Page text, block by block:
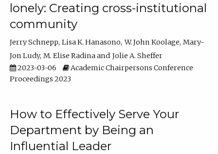
lonely: Creating cross-institutional
community
Jerry Schnepp Lisa K. Hanasono W. John Koolage Mary-
Jon Ludy M. Elise Radina
Jolie A. Sheffer
2023-03-06
Academic Chairpersons Conference
Proceedings 2023
How to Effectively Serve Your
Department by Being an
Influential Leader